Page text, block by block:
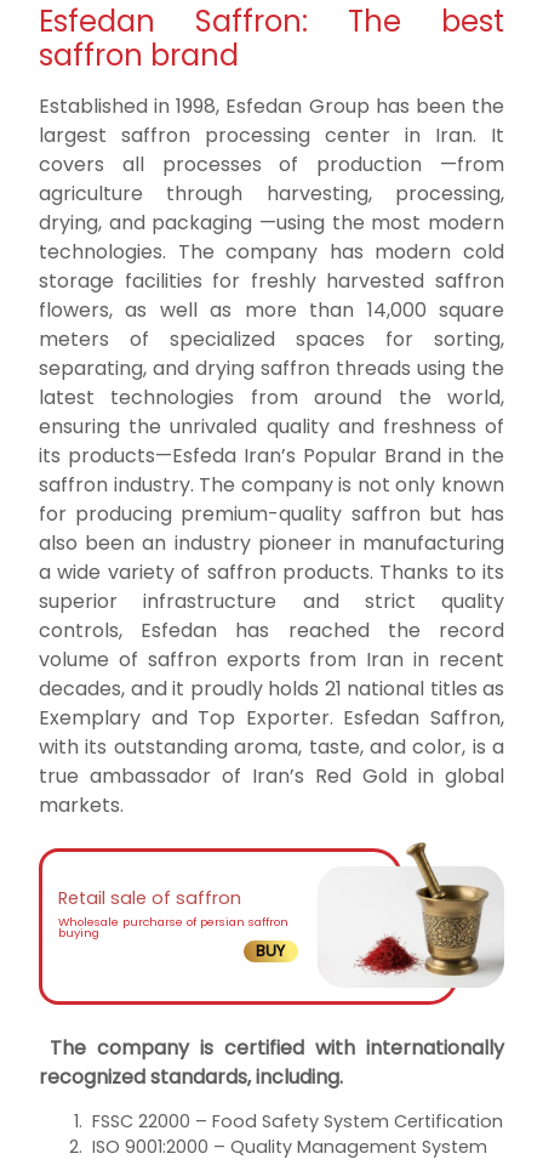
Esfedan Saffron: The best
saffron brand
Established in 1998, Esfedan Group has been the
largest saffron processing center in Iran. It
covers all processes of production —from
agriculture through harvesting, processing,
drying, and packaging —using the most modern
technologies. The company has modern cold
storage facilities for freshly harvested saffron
flowers, as well as more than 14,000 square
meters of specialized spaces for sorting,
separating, and drying saffron threads using the
latest technologies from around the world,
ensuring the unrivaled quality and freshness of
its products—Esfeda Iran’s Popular Brand in the
saffron industry. The company is not only known
for producing premium-quality saffron but has
also been an industry pioneer in manufacturing
a wide variety of saffron products. Thanks to its
superior infrastructure and strict quality
controls, Esfedan has reached the record
volume of saffron exports from Iran in recent
decades, and it proudly holds 21 national titles as
Exemplary and Top Exporter. Esfedan Saffron,
with its outstanding aroma, taste, and color, is a
true ambassador of Iran’s Red Gold in global
markets.
Retail sale of saffron
Wholesale purcharse of persian saffron
buying
BUY
The company is certified with internationally
recognized standards, including.
FSSC 22000 – Food Safety System Certification
ISO 9001:2000 – Quality Management System